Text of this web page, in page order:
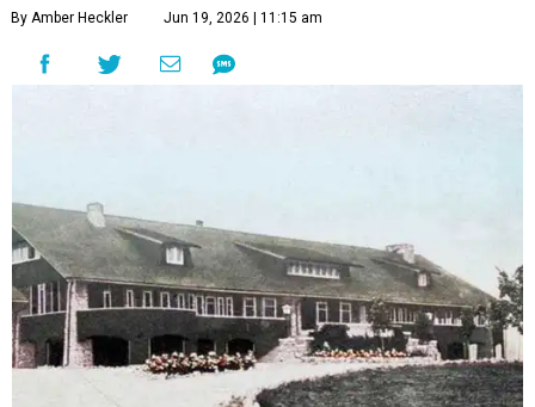
By Amber Heckler Jun 19, 2026 | 11:15 am